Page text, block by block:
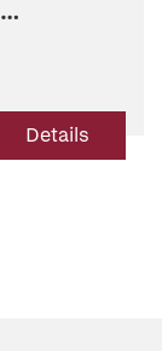
Details